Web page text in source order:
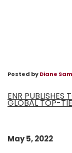
Posted byDiane
ENR PUBLISHES
GLOBAL TOP-
May 5, 2022